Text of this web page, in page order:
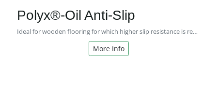
Polyx®-Oil Anti-Slip
Ideal for wooden flooring for which higher slip resistance is required.
More Info